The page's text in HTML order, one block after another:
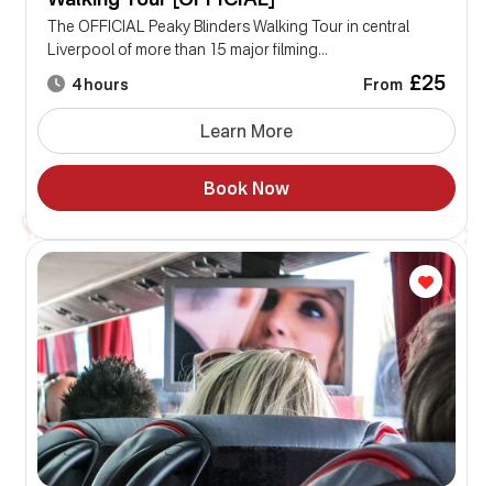
The OFFICIAL Peaky Blinders Walking Tour in central
Liverpool of more than 15 major filming...
4 hours From £25
Learn More
Book Now